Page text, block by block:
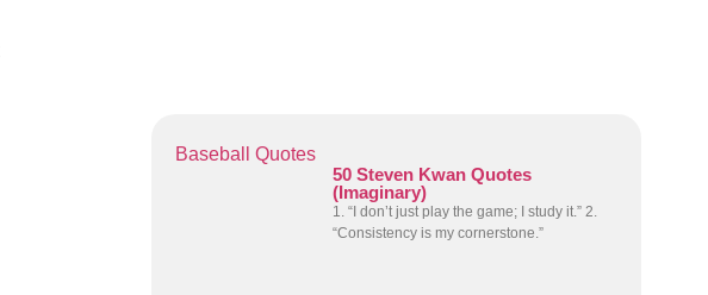
Baseball Quotes
50 Steven Kwan Quotes
(Imaginary)
1. “I don’t just play the game; I study it.” 2.
“Consistency is my cornerstone.”